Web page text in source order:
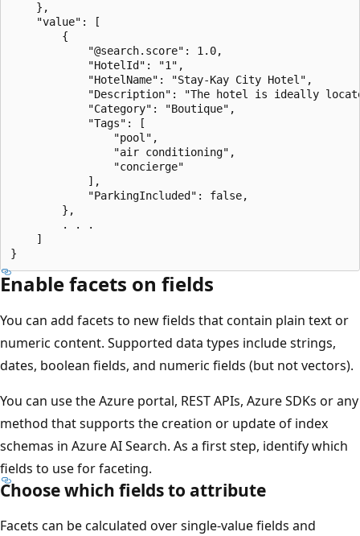
    },
    "value": [
        {
            "@search.score": 1.0,
            "HotelId": "1",
            "HotelName": "Stay-Kay City Hotel",
"Description": "The hotel is ideally
            "Category": "Boutique",
            "Tags": [
                "pool",
                "air conditioning",
                "concierge"
            ],
            "ParkingIncluded": false,
        },
        . . .
    ]
Enable facets on fields
You can add facets to new fields that contain plain text or
numeric content. Supported data types include strings,
dates, boolean fields, and numeric fields (but not vectors).
You can use the Azure portal, REST APIs, Azure SDKs or any
method that supports the creation or update of index
schemas in Azure AI Search. As a first step, identify which
fields to use for faceting.
Choose which fields to attribute
Facets can be calculated over single-value fields and